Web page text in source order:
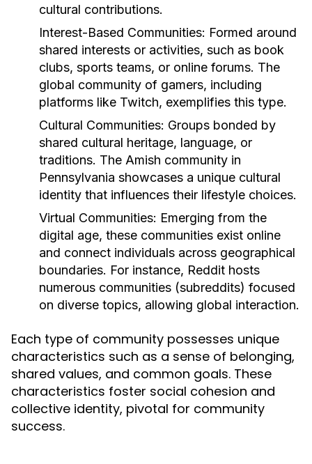
cultural contributions.
Interest-Based Communities: Formed around
shared interests or activities, such as book
clubs, sports teams, or online forums. The
global community of gamers, including
platforms like Twitch, exemplifies this type.
Cultural Communities: Groups bonded by
shared cultural heritage, language, or
traditions. The Amish community in
Pennsylvania showcases a unique cultural
identity that influences their lifestyle choices.
Virtual Communities: Emerging from the
digital age, these communities exist online
and connect individuals across geographical
boundaries. For instance, Reddit hosts
numerous communities (subreddits) focused
on diverse topics, allowing global interaction.
Each type of community possesses unique
characteristics such as a sense of belonging,
shared values, and common goals. These
characteristics foster social cohesion and
collective identity, pivotal for community
success.